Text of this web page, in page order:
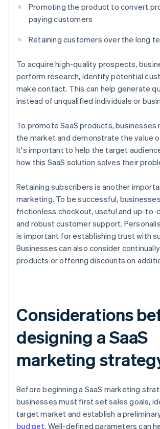
Promoting the product to convert
paying customers
Retaining customers over the long
To acquire high-quality prospects,
perform research, identify potential
make contact. This can help generate
instead of unqualified individuals or
To promote SaaS products, businesses
the market and demonstrate the value
It's important to help the target
how this SaaS solution solves their
Retaining subscribers is another
marketing. To be successful,
frictionless checkout, useful and up-to-
and robust customer support.
is important for establishing trust with
Businesses can also consider
products or offering discounts on
Considerations
designing a SaaS
marketing
Before beginning a SaaS marketing
businesses must first set sales goals,
target market and establish a
budget. Well-defined parameters can